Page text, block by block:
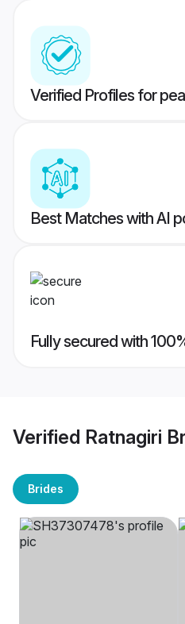
Verified Profiles for
Best Matches with AI
Fully secured with
Verified Ratnagiri
Brides